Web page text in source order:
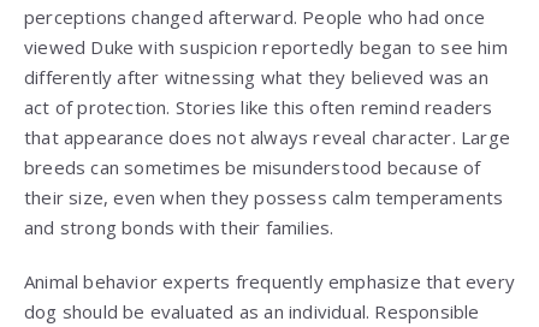
perceptions changed afterward. People who had once
viewed Duke with suspicion reportedly began to see him
differently after witnessing what they believed was an
act of protection. Stories like this often remind readers
that appearance does not always reveal character. Large
breeds can sometimes be misunderstood because of
their size, even when they possess calm temperaments
and strong bonds with their families.
Animal behavior experts frequently emphasize that every
dog should be evaluated as an individual. Responsible